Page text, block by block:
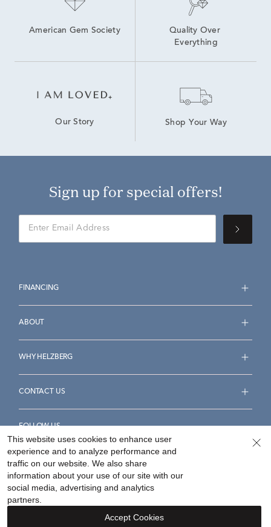
American Gem Society
Quality Over
Everything
Our Story Shop Your Way
Sign up for special offers!
FINANCING
ABOUT
WHY HELZBERG
CONTACT US
FOLLOW US
Accessibility Statement
Your Privacy Rights
This website uses cookies to enhance user
experience and to analyze performance and
traffic on our website. We also share
information about your use of our site with our
social media, advertising and analytics
partners.
Accept Cookies